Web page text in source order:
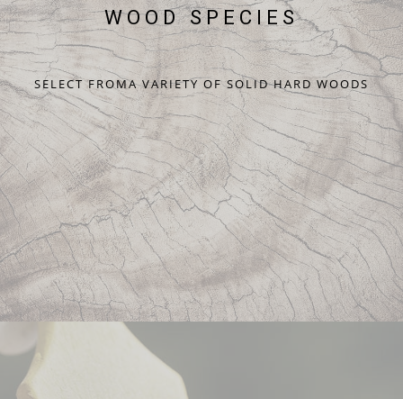
WOOD SPECIES
SELECT FROMA VARIETY OF SOLID HARD WOODS